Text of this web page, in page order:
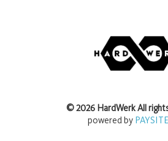
©2026 HardWerkAll
powered by